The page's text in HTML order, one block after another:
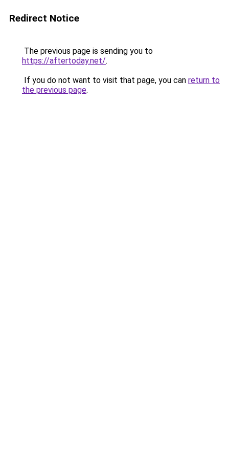
Redirect Notice
The previous page is sending you to
https://aftertoday.net/.
If you do not want to visit that page, you can return to
the previous page.